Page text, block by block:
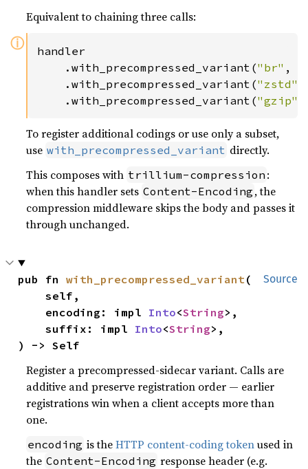
Equivalent to chaining three calls:
ⓘ
handler
    .with_precompressed_variant(
"br" ,
    .with_precompressed_variant(
"zstd"
    .with_precompressed_variant(
"gzip"
To register additional codings or use only a subset,
use with_precompressed_variant directly.
This composes with trillium-compression :
when this handler sets Content-Encoding , the
compression middleware skips the body and passes it
through unchanged.
Source
pub fn with_precompressed_variant(
    self,
    encoding: impl
Into<String>,
    suffix: impl
Into<String>,
) -> Self
Register a precompressed-sidecar variant. Calls are
additive and preserve registration order — earlier
registrations win when a client accepts more than
one.
encoding is theHTTP content-coding tokenused in
the Content-Encoding response header (e.g.